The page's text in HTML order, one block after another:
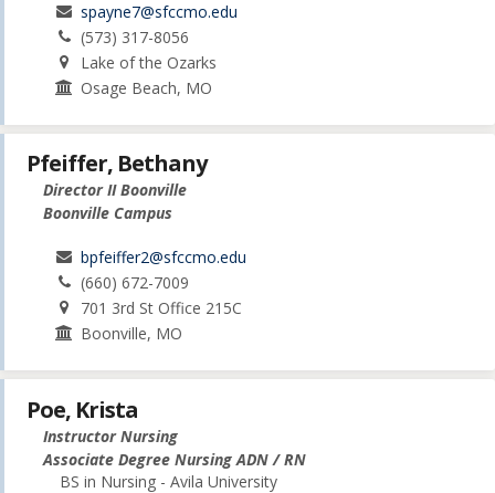
spayne7@sfccmo.edu
(573) 317-8056
Lake of the Ozarks
Osage Beach, MO
Pfeiffer, Bethany
Director II Boonville
Boonville Campus
bpfeiffer2@sfccmo.edu
(660) 672-7009
701 3rd St Office 215C
Boonville, MO
Poe, Krista
Instructor Nursing
Associate Degree Nursing ADN / RN
BS in Nursing - Avila University